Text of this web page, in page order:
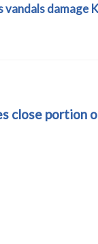
vandals damage
close portion